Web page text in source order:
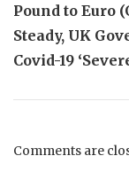
Pound to Euro
Steady, UK
Covid-19
Comments are